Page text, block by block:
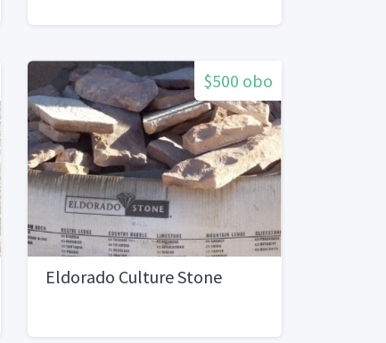
$500 obo
Eldorado Culture Stone